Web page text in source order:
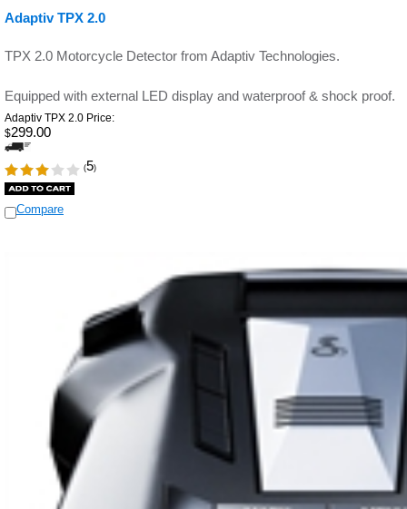
Adaptiv TPX 2.0
TPX 2.0 Motorcycle Detector from Adaptiv Technologies.
Equipped with external LED display and waterproof & shock proof.
Adaptiv TPX 2.0 Price:
$299.00
(5)
Compare